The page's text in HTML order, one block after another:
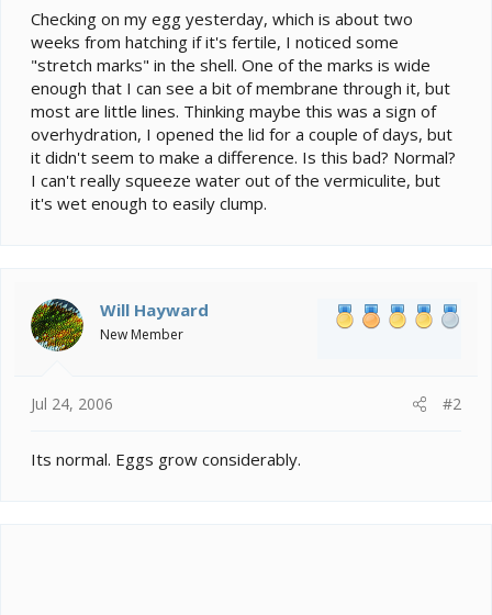
e
r
Checking on my egg yesterday, which is about two
weeks from hatching if it's fertile, I noticed some
"stretch marks" in the shell. One of the marks is wide
enough that I can see a bit of membrane through it, but
most are little lines. Thinking maybe this was a sign of
overhydration, I opened the lid for a couple of days, but
it didn't seem to make a difference. Is this bad? Normal?
I can't really squeeze water out of the vermiculite, but
it's wet enough to easily clump.
Will Hayward
New Member
Jul 24, 2006 #2
Its normal. Eggs grow considerably.